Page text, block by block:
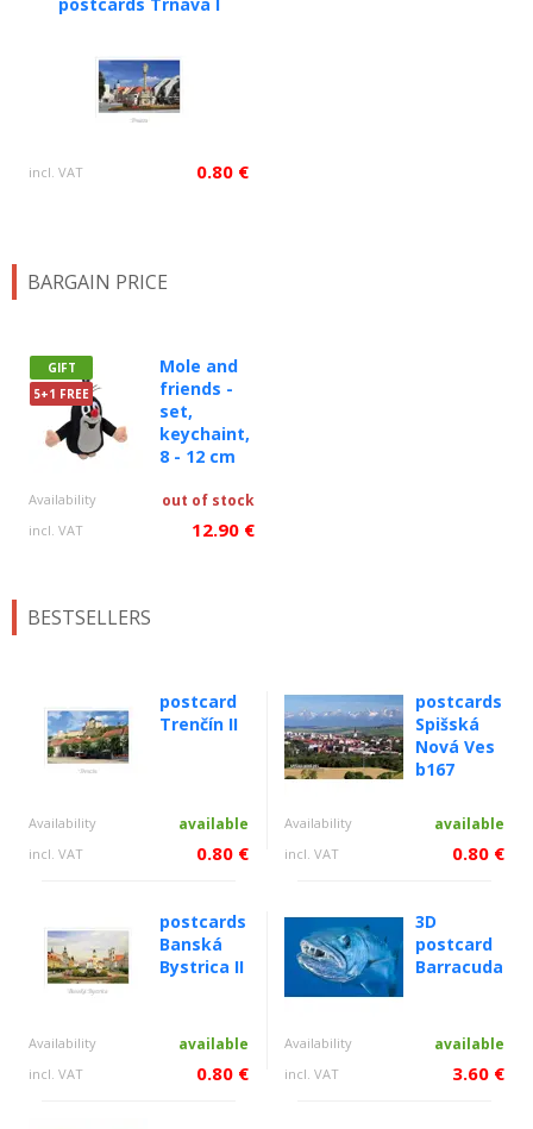
BARGAIN PRICE
GIFT
5+1 FREE
Mole and
friends -
set,
keychaint,
8 - 12 cm
Availability out of stock
incl. VAT 12.90 €
postcards Trnava I
incl. VAT 0.80 €
BESTSELLERS
postcard
Trenčín II
Availability available
incl. VAT 0.80 €
postcards
Spišská
Nová Ves
b167
Availability available
incl. VAT 0.80 €
postcards
Banská
Bystrica II
Availability available
incl. VAT 0.80 €
3D
postcard
Barracuda
Availability available
incl. VAT 3.60 €